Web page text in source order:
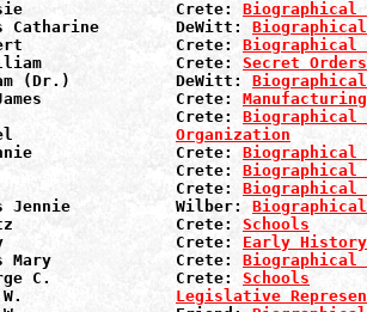
Crete: Biographical
Catharine        DeWitt:
Crete: Biographical
Crete: Secret Orders
(Dr.)           DeWitt:
James              Crete:
Crete: Biographical
Daniel Organization
Crete: Biographical
Crete: Biographical
Crete: Biographical
Jennie           Wilber:
Crete: Schools
Crete: Early History
Mary             Crete: Biographical
C.             Crete: Schools
J. W. Legislative